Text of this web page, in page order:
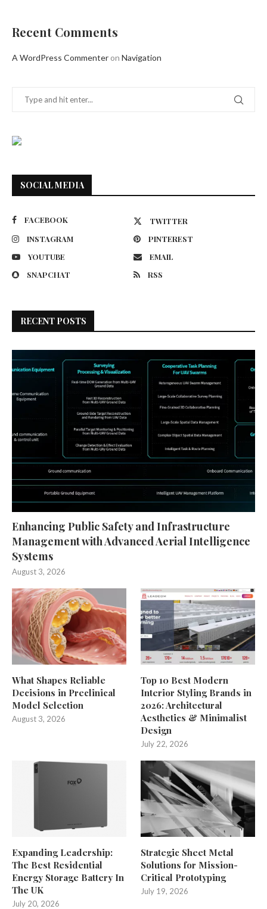
Recent Comments
A WordPress Commenter on Navigation
SOCIAL MEDIA
FACEBOOK
TWITTER
INSTAGRAM
PINTEREST
YOUTUBE
EMAIL
SNAPCHAT
RSS
RECENT POSTS
Enhancing Public Safety and Infrastructure
Management with Advanced Aerial Intelligence
Systems
August 3, 2026
What Shapes Reliable
Decisions in Preclinical
Model Selection
August 3, 2026
Top 10 Best Modern
Interior Styling Brands in
2026: Architectural
Aesthetics & Minimalist
Design
July 22, 2026
Expanding Leadership:
The Best Residential
Energy Storage Battery In
The UK
July 20, 2026
Strategic Sheet Metal
Solutions for Mission-
Critical Prototyping
July 19, 2026